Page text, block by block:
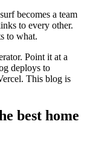
becomes a team
to every other.
to what.
Point it at a
deploys to
This blog is
best home